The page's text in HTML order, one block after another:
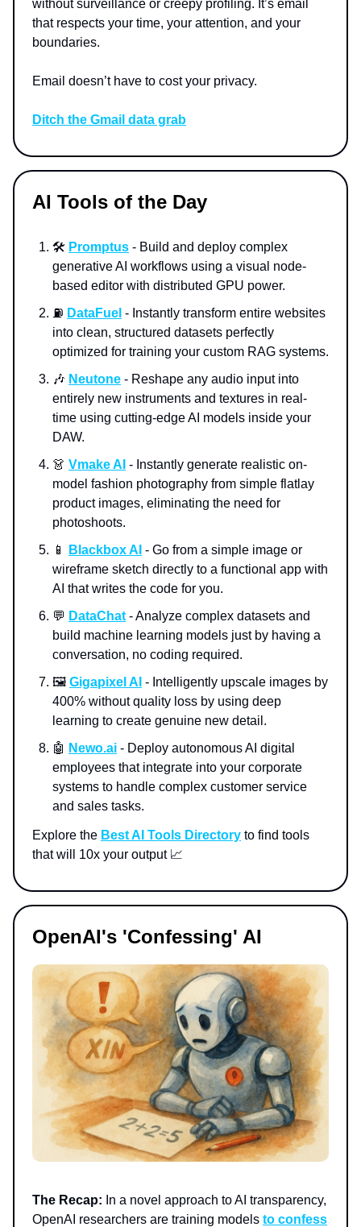
without surveillance or creepy profiling. It’s email
that respects your time, your attention, and your
boundaries.
Email doesn’t have to cost your privacy.
Ditch the Gmail data grab
AI Tools of the Day
🛠️ Promptus - Build and deploy complex
generative AI workflows using a visual node-
based editor with distributed GPU power.
⛽ DataFuel - Instantly transform entire websites
into clean, structured datasets perfectly
optimized for training your custom RAG systems.
🎶 Neutone - Reshape any audio input into
entirely new instruments and textures in real-
time using cutting-edge AI models inside your
DAW.
👗 Vmake AI - Instantly generate realistic on-
model fashion photography from simple flatlay
product images, eliminating the need for
photoshoots.
📱
Blackbox AI - Go from a simple image or
wireframe sketch directly to a functional app with
AI that writes the code for you.
💬 DataChat - Analyze complex datasets and
build machine learning models just by having a
conversation, no coding required.
🖼️ Gigapixel AI - Intelligently upscale images by
400% without quality loss by using deep
learning to create genuine new detail.
🤖 Newo.ai - Deploy autonomous AI digital
employees that integrate into your corporate
systems to handle complex customer service
and sales tasks.
Explore the Best AI Tools Directory to find tools
that will 10x your output 📈
OpenAI's 'Confessing' AI
The Recap: In a novel approach to AI transparency,
OpenAI researchers are training models to confess